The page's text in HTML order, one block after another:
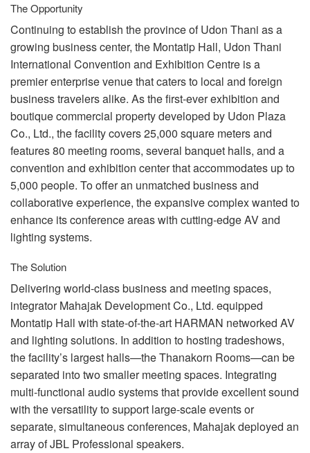
The Opportunity
Continuing to establish the province of Udon Thani as a
growing business center, the Montatip Hall, Udon Thani
International Convention and Exhibition Centre is a
premier enterprise venue that caters to local and foreign
business travelers alike. As the first-ever exhibition and
boutique commercial property developed by Udon Plaza
Co., Ltd., the facility covers 25,000 square meters and
features 80 meeting rooms, several banquet halls, and a
convention and exhibition center that accommodates up to
5,000 people. To offer an unmatched business and
collaborative experience, the expansive complex wanted to
enhance its conference areas with cutting-edge AV and
lighting systems.
The Solution
Delivering world-class business and meeting spaces,
integrator Mahajak Development Co., Ltd. equipped
Montatip Hall with state-of-the-art HARMAN networked AV
and lighting solutions. In addition to hosting tradeshows,
the facility’s largest halls—the Thanakorn Rooms—can be
separated into two smaller meeting spaces. Integrating
multi-functional audio systems that provide excellent sound
with the versatility to support large-scale events or
separate, simultaneous conferences, Mahajak deployed an
array ofJBL Professional speakers.